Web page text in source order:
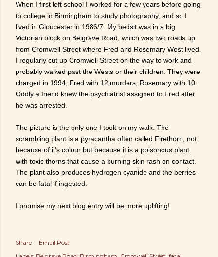
When I first left school I worked for a few years before going
to college in Birmingham to study photography, and so I
lived in Gloucester in 1986/7. My bedsit was in a big
Victorian block on Belgrave Road, which was two roads up
from Cromwell Street where Fred and Rosemary West lived.
I regularly cut up Cromwell Street on the way to work and
probably walked past the Wests or their children. They were
charged in 1994, Fred with 12 murders, Rosemary with 10.
Oddly a friend knew the psychiatrist assigned to Fred after
he was arrested.
The picture is the only one I took on my walk. The
scrambling plant is a pyracantha often called Firethorn, not
because of it's colour but because it is a poisonous plant
with toxic thorns that cause a burning skin rash on contact.
The plant also produces hydrogen cyanide and the berries
can be fatal if ingested.
I promise my next blog entry will be more uplifting!
Share
Email Post